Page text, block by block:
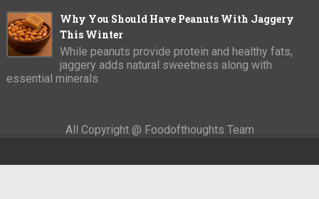
Why You Should Have Peanuts With Jaggery
This Winter
While peanuts provide protein and healthy fats,
jaggery adds natural sweetness along with
essential minerals.
All Copyright @ Foodofthoughts Team